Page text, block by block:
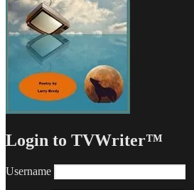
Login to TVWriter™
Username